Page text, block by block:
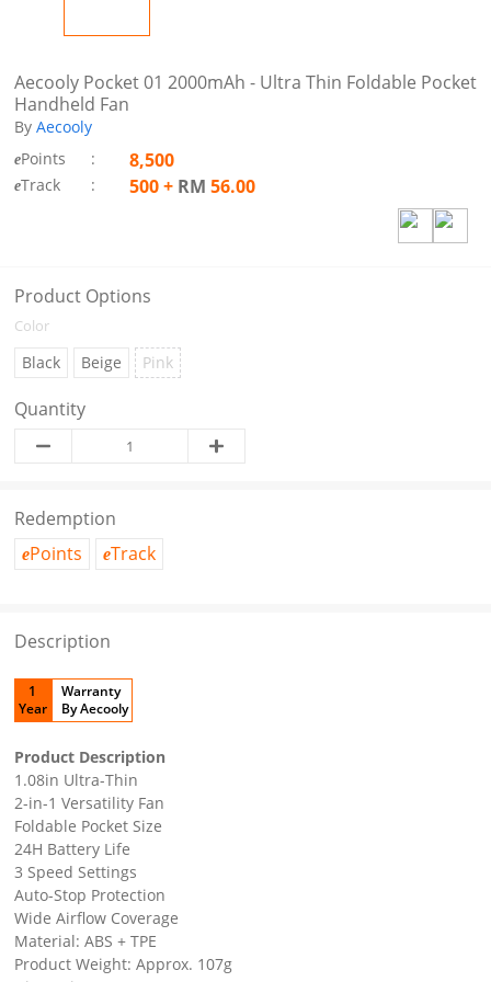
Aecooly Pocket 01 2000mAh - Ultra Thin Foldable Pocket
Handheld Fan
By Aecooly
ePoints : 8,500
eTrack : 500+ RM 56.00
Product Options
Color
Black Beige Pink
Quantity
Redemption
ePoints eTrack
Description
1
Year
Warranty
By Aecooly
Product Description
1.08in Ultra-Thin
2-in-1 Versatility Fan
Foldable Pocket Size
24H Battery Life
3 Speed Settings
Auto-Stop Protection
Wide Airflow Coverage
Material: ABS + TPE
Product Weight: Approx. 107g